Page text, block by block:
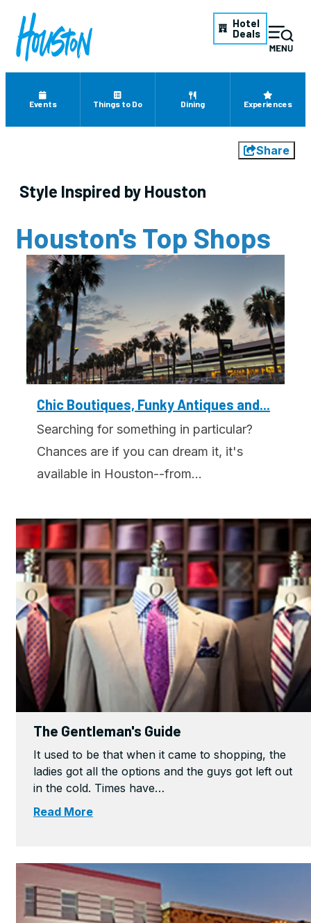
Hotel
Deals
Events Things to Do Dining Experiences
Share
Style Inspired by Houston
Houston's Top Shops
Chic Boutiques, Funky Antiques and...
Searching for something in particular?
Chances are if you can dream it, it's
available in Houston--from...
The Gentleman's Guide
It used to be that when it came to shopping, the
ladies got all the options and the guys got left out
in the cold. Times have…
Read More